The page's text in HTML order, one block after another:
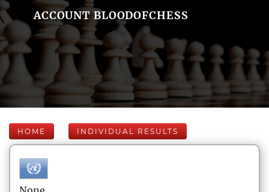
ACCOUNT BLOODOFCHESS
HOME INDIVIDUAL RESULTS